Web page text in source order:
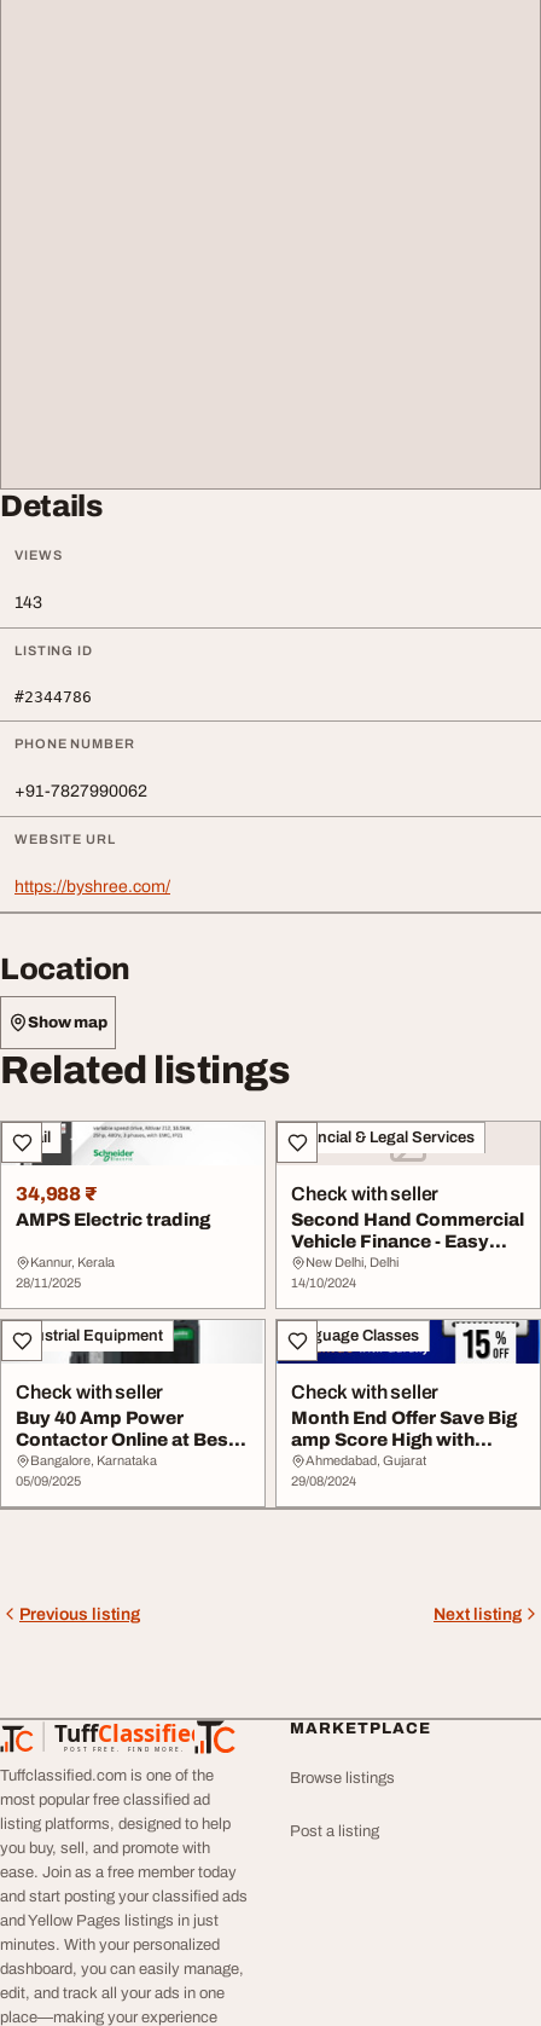
Details
VIEWS
143
LISTING ID
#2344786
PHONE NUMBER
+91-7827990062
WEBSITE URL
https://byshree.com/
Location
Show map
Related listings
Retail
34,988 ₹
AMPS Electric trading
Kannur, Kerala
28/11/2025
Financial & Legal Services
Check with seller
Second Hand Commercial
Vehicle Finance - Easy
amp Affordable
New Delhi, Delhi
14/10/2024
Industrial Equipment
Check with seller
Buy 40 Amp Power
Contactor Online at Best
Price - Eleczo
Bangalore, Karnataka
05/09/2025
Language Classes
Check with seller
Month End Offer Save Big
amp Score High with
Gurully 15 off
Ahmedabad, Gujarat
29/08/2024
Previous listing Next listing
TuffClassified
POST FREE. FIND MORE.
TuffClassified
Tuffclassified.com is one of the
most popular free classified ad
listing platforms, designed to help
you buy, sell, and promote with
ease. Join as a free member today
and start posting your classified ads
and Yellow Pages listings in just
minutes. With your personalized
dashboard, you can easily manage,
edit, and track all your ads in one
place—making your experience
MARKETPLACE
Browse listings
Post a listing